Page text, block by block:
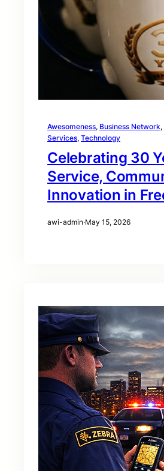
Awesomeness, Business Network,
Services, Technology
Celebrating 30
Service,
Innovation in
awi-admin·May 15, 2026